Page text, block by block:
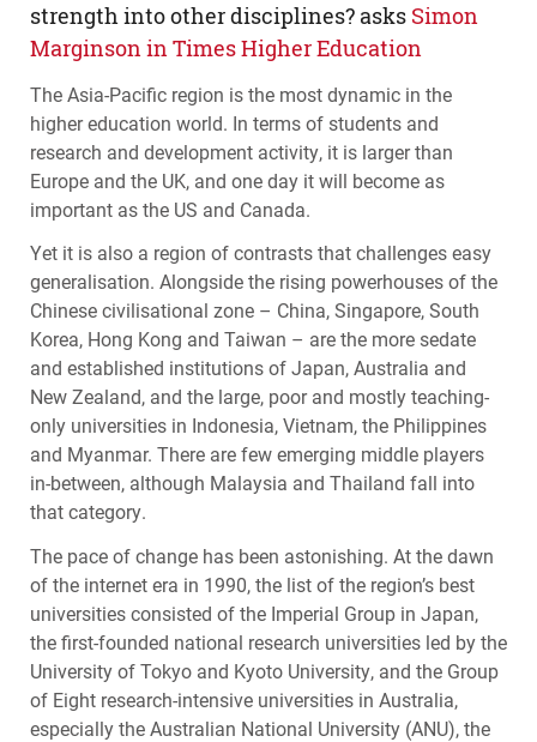
strength into other disciplines? asks Simon
Marginson in Times Higher Education
The Asia-Pacific region is the most dynamic in the
higher education world. In terms of students and
research and development activity, it is larger than
Europe and the UK, and one day it will become as
important as the US and Canada.
Yet it is also a region of contrasts that challenges easy
generalisation. Alongside the rising powerhouses of the
Chinese civilisational zone – China, Singapore, South
Korea, Hong Kong and Taiwan – are the more sedate
and established institutions of Japan, Australia and
New Zealand, and the large, poor and mostly teaching-
only universities in Indonesia, Vietnam, the Philippines
and Myanmar. There are few emerging middle players
in-between, although Malaysia and Thailand fall into
that category.
The pace of change has been astonishing. At the dawn
of the internet era in 1990, the list of the region’s best
universities consisted of the Imperial Group in Japan,
the first-founded national research universities led by the
University of Tokyo and Kyoto University, and the Group
of Eight research-intensive universities in Australia,
especially the Australian National University (ANU), the